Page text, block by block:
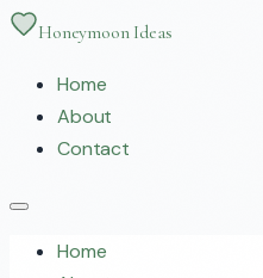
Honeymoon Ideas
Home
About
Contact
Home